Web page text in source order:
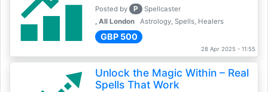
Posted by P
Spellcaster
, All London
Astrology, Spells, Healers
GBP 500
28 Apr 2025 - 11:55
Unlock the Magic Within – Real
Spells That Work